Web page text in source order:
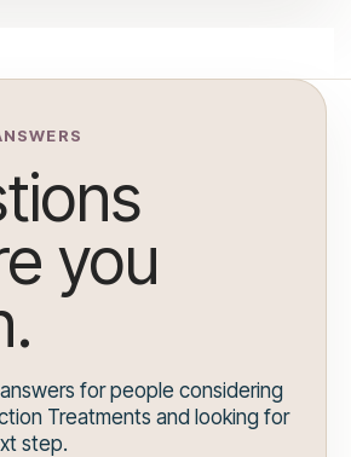
you
for people considering
Treatments and looking for
step.